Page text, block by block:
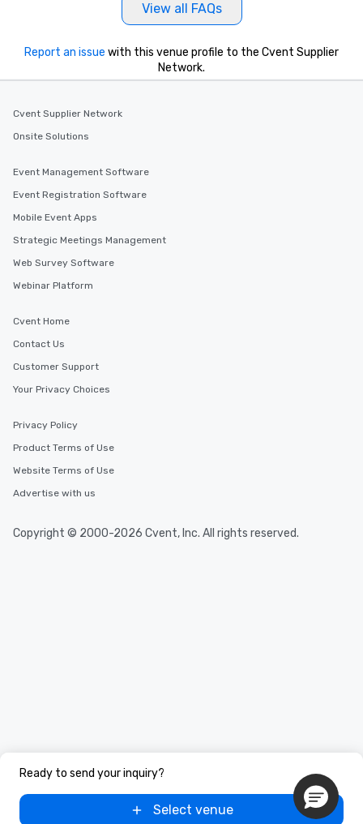
View all FAQs
Ready to send your inquiry?
Select venue
Report an issue with this venue profile to the Cvent Supplier
Network.
Cvent Supplier Network
Onsite Solutions
Event Management Software
Event Registration Software
Mobile Event Apps
Strategic Meetings Management
Web Survey Software
Webinar Platform
Cvent Home
Contact Us
Customer Support
Your Privacy Choices
Privacy Policy
Product Terms of Use
Website Terms of Use
Advertise with us
Copyright © 2000-2026 Cvent, Inc. All rights reserved.